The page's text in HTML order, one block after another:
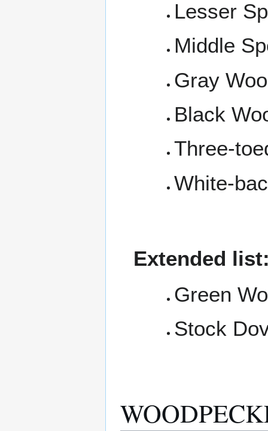
Lesser
Middle
Gray
Black
Three-
White-
Extended
Green
Stock